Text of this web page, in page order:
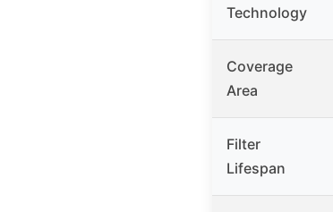
Technology
Coverage
Area
Filter
Lifespan